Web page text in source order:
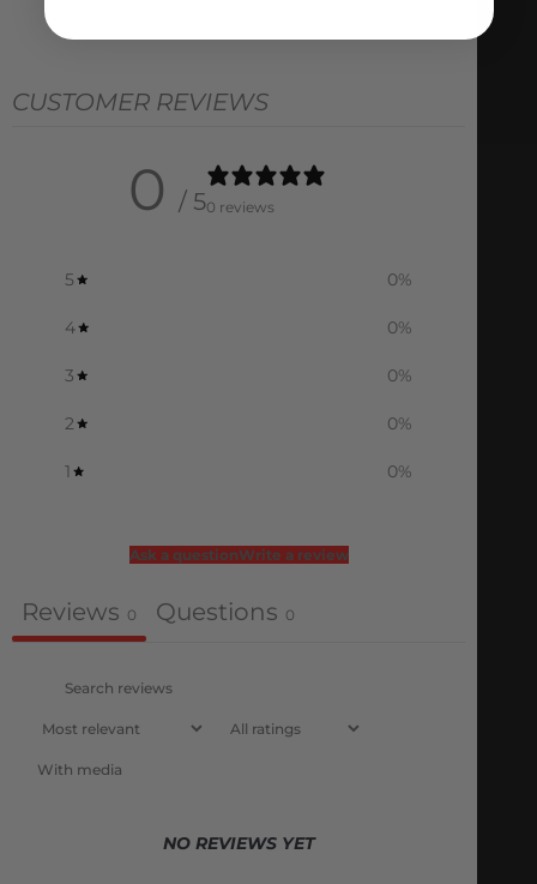
CUSTOMER REVIEWS
0 / 50 reviews
5 0%
4 0%
3 0%
2 0%
1 0%
Ask a questionWrite a review
Reviews 0 Questions 0
With media
NO REVIEWS YET